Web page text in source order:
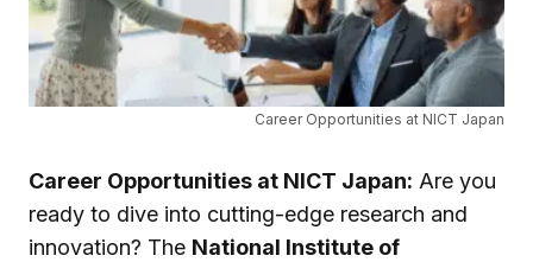
Career Opportunities at NICT Japan
Career Opportunities at NICT Japan: Are you
ready to dive into cutting-edge research and
innovation? The National Institute of